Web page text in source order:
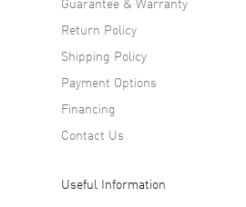
Return Policy
Shipping Policy
Payment Options
Financing
Contact Us
Useful Information